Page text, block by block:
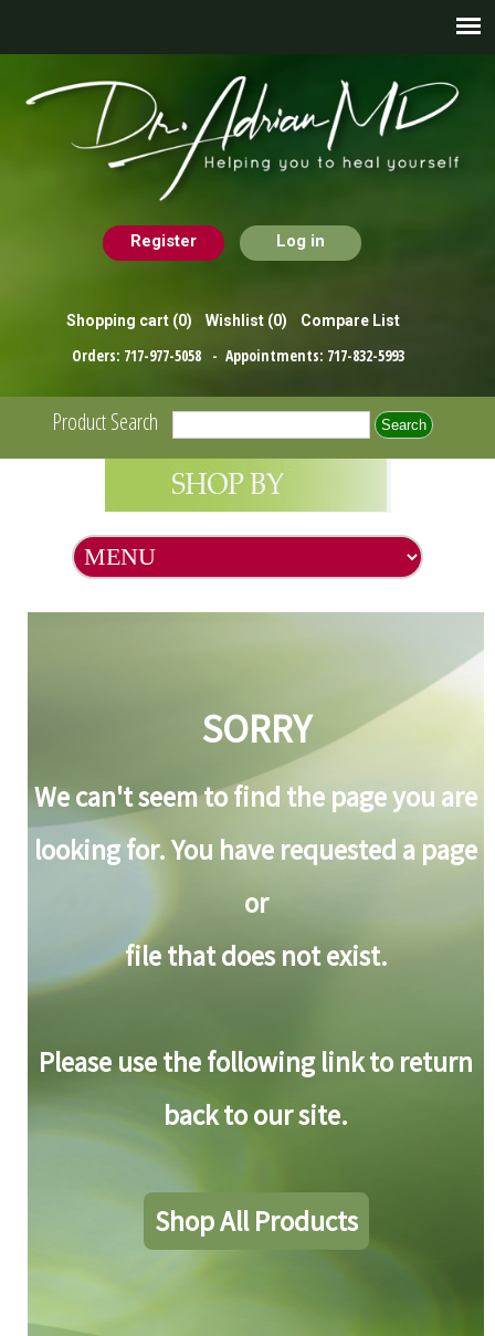
Register Log in
Shopping cart (0) Wishlist (0) Compare List
Orders: 717-977-5058 - Appointments: 717-832-5993
Product Search
SORRY
We can't seem to find the page you are
looking for. You have requested a page
or
file that does not exist.
Please use the following link to return
back to our site.
Shop All Products